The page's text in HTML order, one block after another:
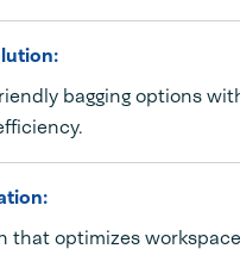
bagging options
that optimizes